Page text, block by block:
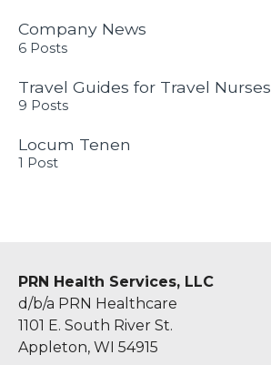
Company News
6 Posts
Travel Guides for Travel Nurses
9 Posts
Locum Tenen
1 Post
PRN Health Services, LLC
d/b/a PRN Healthcare
1101 E. South River St.
Appleton, WI 54915